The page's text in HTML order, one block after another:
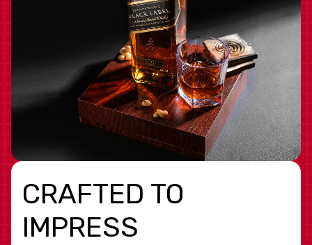
CRAFTED TO
IMPRESS